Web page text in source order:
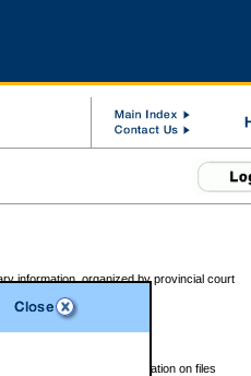
information, organized by provincial court
and contains information on files